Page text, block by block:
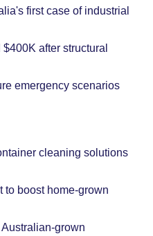
first case of industrial
after structural
emergency scenarios
cleaning solutions
to boost home-grown
grown